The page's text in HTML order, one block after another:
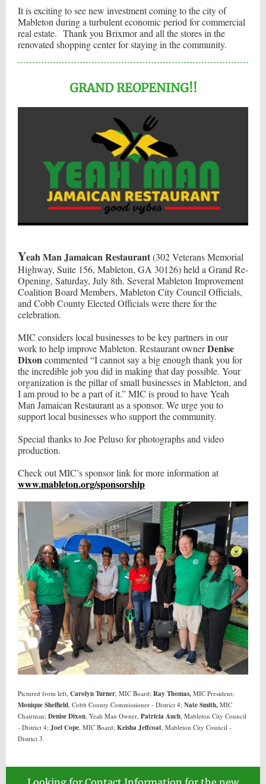
It is exciting to see new investment coming to the city of
Mableton during a turbulent economic period for commercial
real estate. Thank you Brixmor and all the stores in the
renovated shopping center for staying in the community.
GRAND REOPENING!!
Yeah Man Jamaican Restaurant(302 Veterans Memorial
Highway, Suite 156, Mableton, GA 30126) held a Grand Re-
Opening, Saturday, July 8th. Several Mableton Improvement
Coalition Board Members, Mableton City Council Officials,
and Cobb County Elected Officials were there for the
celebration.
MIC considers local businesses to be key partners in our
work to help improve Mableton. Restaurant ownerDenise
Dixoncommented “I cannot say a big enough thank you for
the incredible job you did in making that day possible. Your
organization is the pillar of small businesses in Mableton, and
I am proud to be a part of it.” MIC is proud to have Yeah
Man Jamaican Restaurant as a sponsor. We urge you to
support local businesses who support the community.
Special thanks to Joe Peluso for photographs and video
production.
Check out MIC’s sponsor link for more information at
www.mableton.org/sponsorship
Pictured from left, Carolyn Turner, MIC Board; Ray Thomas, MIC President;
Monique Sheffield, Cobb County Commissioner - District 4; Nate Smith, MIC
Chairman; Denise Dixon, Yeah Man Owner, Patricia Auch, Mableton City Council
- District 4; Joel Cope, MIC Board; Keisha Jeffcoat, Mableton City Council -
District 3.